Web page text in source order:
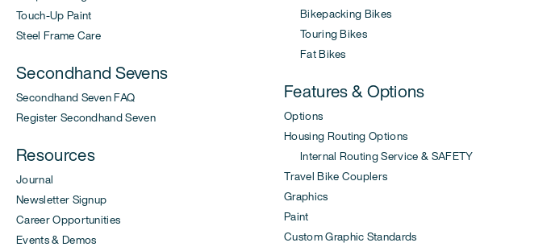
Touch-Up Paint
Steel Frame Care
Secondhand Sevens
Secondhand Seven FAQ
Register Secondhand Seven
Resources
Journal
Newsletter Signup
Career Opportunities
Events & Demos
Bikepacking Bikes
Touring Bikes
Fat Bikes
Features & Options
Options
Housing Routing Options
Internal Routing Service & SAFETY
Travel Bike Couplers
Graphics
Paint
Custom Graphic Standards